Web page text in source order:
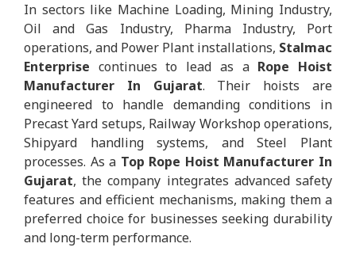
In sectors like Machine Loading, Mining Industry,
Oil and Gas Industry, Pharma Industry, Port
operations, and Power Plant installations, Stalmac
Enterprise continues to lead as a Rope Hoist
Manufacturer In Gujarat. Their hoists are
engineered to handle demanding conditions in
Precast Yard setups, Railway Workshop operations,
Shipyard handling systems, and Steel Plant
processes. As a Top Rope Hoist Manufacturer In
Gujarat, the company integrates advanced safety
features and efficient mechanisms, making them a
preferred choice for businesses seeking durability
and long-term performance.